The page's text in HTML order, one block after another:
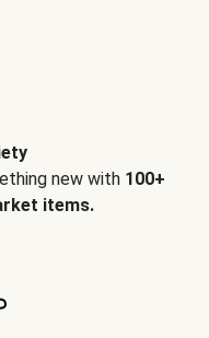
new with 100+
items.